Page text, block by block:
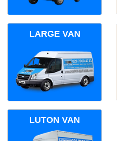
LARGE VAN
LUTON VAN